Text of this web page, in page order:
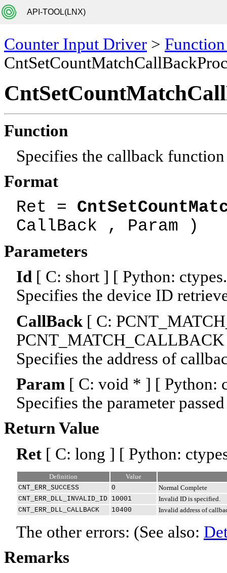
API-TOOL(LNX)
Counter Input Driver >
Function
Specifies the callback
Format
Ret =
CallBack , Param )
Parameters
Id [ C: short ] [ Python:
Specifies the device ID
CallBack [ C:
Specifies the address of
Param [ C: void * ] [ Python:
Specifies the parameter
Return Value
Ret [ C: long ] [ Python:
Definition
Value
CNT_ERR_SUCCESS
0
Normal Complete
CNT_ERR_DLL_INVALID_ID 10001
Invalid ID is specified.
CNT_ERR_DLL_CALLBACK
10400 Invalid address of
The other errors: (See also:
Remarks